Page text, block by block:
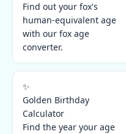
Find out your fox's
human-equivalent age
with our fox age
converter.
✨
Golden Birthday
Calculator
Find the year your age